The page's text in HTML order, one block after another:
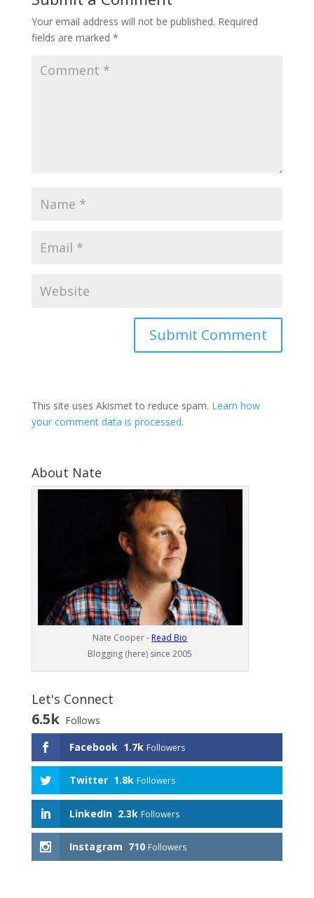
Your email address will not be published. Required
fields are marked *
This site uses Akismet to reduce spam. Learn how
your comment data is processed.
About Nate
Nate Cooper - Read Bio
Blogging (here) since 2005
Let's Connect
6.5k Follows
Facebook 1.7k Followers
Twitter 1.8k Followers
LinkedIn 2.3k Followers
Instagram 710 Followers